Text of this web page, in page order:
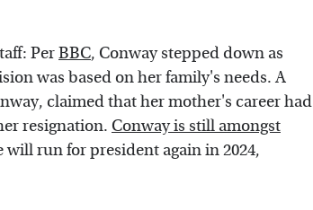
PerBBC, Conway stepped down as
was based on her family's needs. A
claimed that her mother's career had
resignation. Conway is still amongst
will run for president again in 2024,